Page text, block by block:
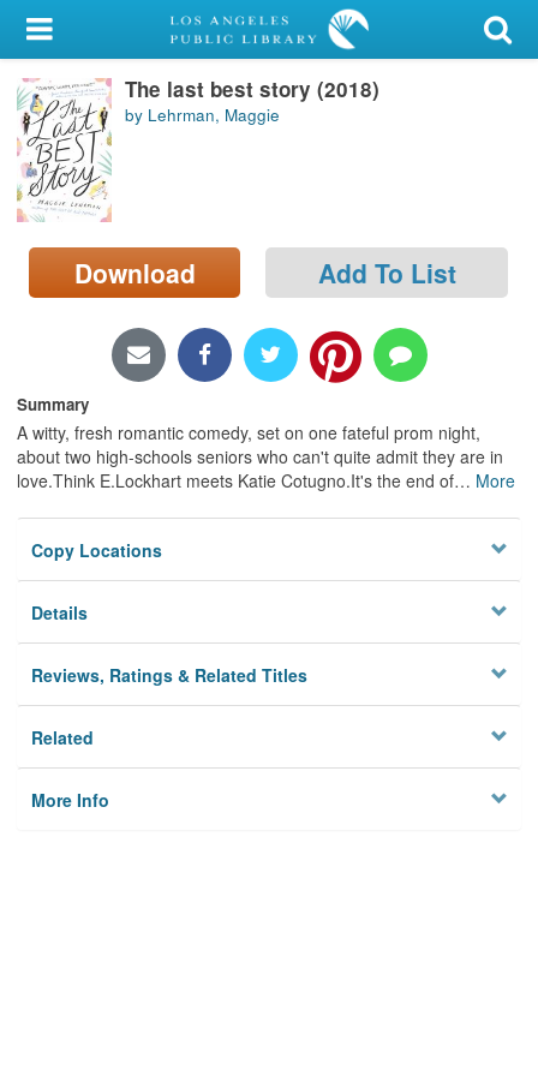
My Account
Library Card
Sign In
Search
Locations/Hours (external
page)
The last best story (2018)
by Lehrman, Maggie
Download Add To List
Summary
A witty, fresh romantic comedy, set on one fateful prom night,
about two high-schools seniors who can't quite admit they are in
love.Think E.Lockhart meets Katie Cotugno.It's the end of… More
Copy Locations
Details
Reviews, Ratings & Related Titles
Related
More Info